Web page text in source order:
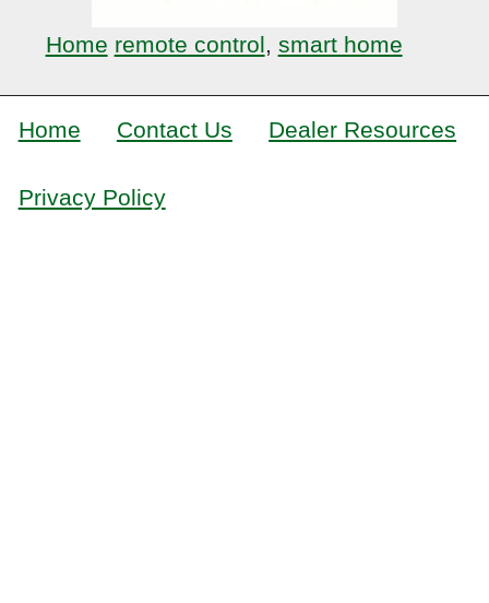
Home remote control, smart home
Home Contact Us Dealer Resources
Privacy Policy